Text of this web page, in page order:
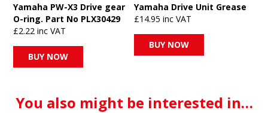
Yamaha PW-X3 Drive gear
O-ring. Part No PLX30429
£2.22 inc VAT
BUY NOW
Yamaha Drive Unit Grease
£14.95 inc VAT
BUY NOW
You also might be interested in…